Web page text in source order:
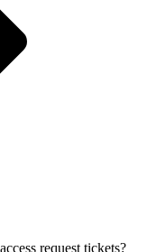
request tickets?